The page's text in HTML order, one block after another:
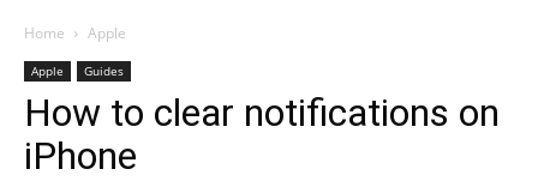
Home Apple
Apple Guides
How to clear notifications on
iPhone